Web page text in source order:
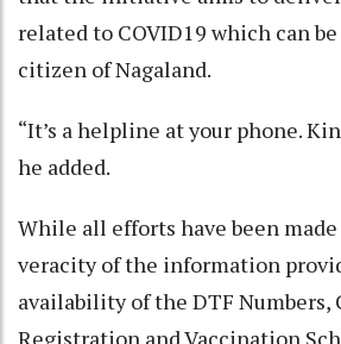
related to COVID19 which can
citizen of Nagaland.
“It’s a helpline at your phone.
he added.
While all efforts have been
veracity of the information
availability of the DTF Numbers,
Registration and Vaccination